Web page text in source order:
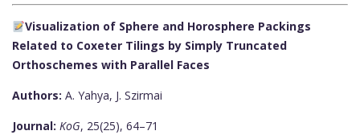
Visualization of Sphere and Horosphere Packings
Related to Coxeter Tilings by Simply Truncated
Orthoschemes with Parallel Faces
Authors: A. Yahya, J. Szirmai
Journal: KoG, 25(25), 64–71